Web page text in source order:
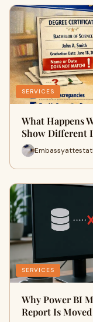
SERVICES
What Happens
Show Different
SERVICES
Why Power BI
Report Is Moved